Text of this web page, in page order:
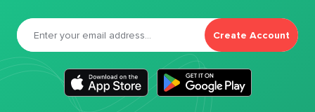
Create Account